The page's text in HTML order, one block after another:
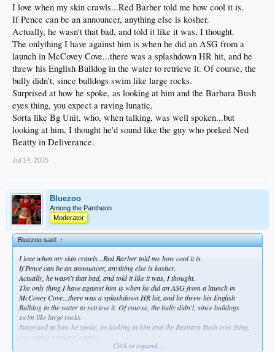
I love when my skin crawls...Red Barber told me how cool it is.
If Pence can be an announcer, anything else is kosher.
Actually, he wasn't that bad, and told it like it was, I thought.
The onlything I have against him is when he did an ASG from a
launch in McCovey Cove...there was a splashdown HR hit, and he
threw his English Bulldog in the water to retrieve it. Of course, the
bully didn't, since bulldogs swim like large rocks.
Surprised at how he spoke, as looking at him and the Barbara Bush
eyes thing, you expect a raving lunatic.
Sorta like Bg Unit, who, when talking, was well spoken...but
looking at him, I thought he'd sound like the guy who porked Ned
Beatty in Deliverance.
Jul 14, 2025
Bluezoo
Among the Pantheon
Moderator
Bluezoo said:↑
I love when my skin crawls...Red Barber told me how cool it is.
If Pence can be an announcer, anything else is kosher.
Actually, he wasn't that bad, and told it like it was, I thought.
The only thing I have against him is when he did an ASG from a launch in
McCovey Cove...there was a splashdown HR hit, and he threw his English
Bulldog in the water to retrieve it. Of course, the bully didn't, since bulldogs
swim like large rocks.
Surprised at how he spoke, as looking at him and the Barbara Bush eyes thing,
you expect a raving lunatic.
Sorta like Big Unit, who, when talking, was well spoken...but looking at him, I
Click to expand...